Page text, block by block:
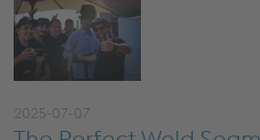
2025-07-07